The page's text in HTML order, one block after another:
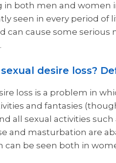
in both men and women
seen in every period of
can cause some serious
desire loss?
loss is a problem in
and fantasies
all sexual activities such
and masturbation are
be seen both in